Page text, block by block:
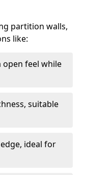
partition walls,
like:
open feel while
suitable
ideal for